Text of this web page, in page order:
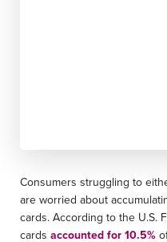
Consumers struggling to
are worried about
cards. According to the U.S.
cards accounted for 10.5%